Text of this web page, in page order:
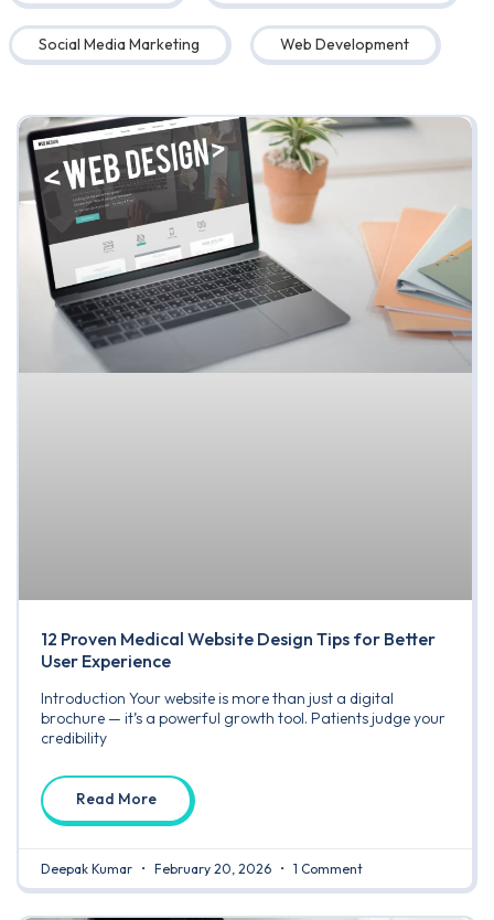
Social Media Marketing Web Development
12 Proven Medical Website Design Tips for Better
User Experience
Introduction Your website is more than just a digital
brochure — it’s a powerful growth tool. Patients judge your
credibility
Read More
Deepak Kumar February 20, 2026 1 Comment